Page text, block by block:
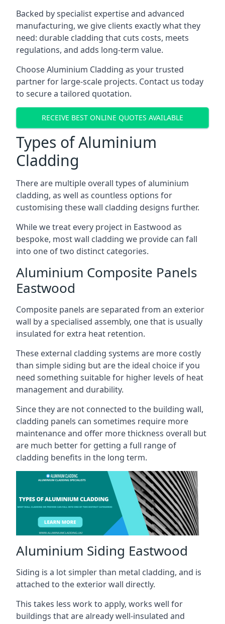
Backed by specialist expertise and advanced
manufacturing, we give clients exactly what they
need: durable cladding that cuts costs, meets
regulations, and adds long-term value.
Choose Aluminium Cladding as your trusted
partner for large-scale projects. Contact us today
to secure a tailored quotation.
RECEIVE BEST ONLINE QUOTES AVAILABLE
Types of Aluminium
Cladding
There are multiple overall types of aluminium
cladding, as well as countless options for
customising these wall cladding designs further.
While we treat every project in Eastwood as
bespoke, most wall cladding we provide can fall
into one of two distinct categories.
Aluminium Composite Panels
Eastwood
Composite panels are separated from an exterior
wall by a specialised assembly, one that is usually
insulated for extra heat retention.
These external cladding systems are more costly
than simple siding but are the ideal choice if you
need something suitable for higher levels of heat
management and durability.
Since they are not connected to the building wall,
cladding panels can sometimes require more
maintenance and offer more thickness overall but
are much better for getting a full range of
cladding benefits in the long term.
Aluminium Siding Eastwood
Siding is a lot simpler than metal cladding, and is
attached to the exterior wall directly.
This takes less work to apply, works well for
buildings that are already well-insulated and